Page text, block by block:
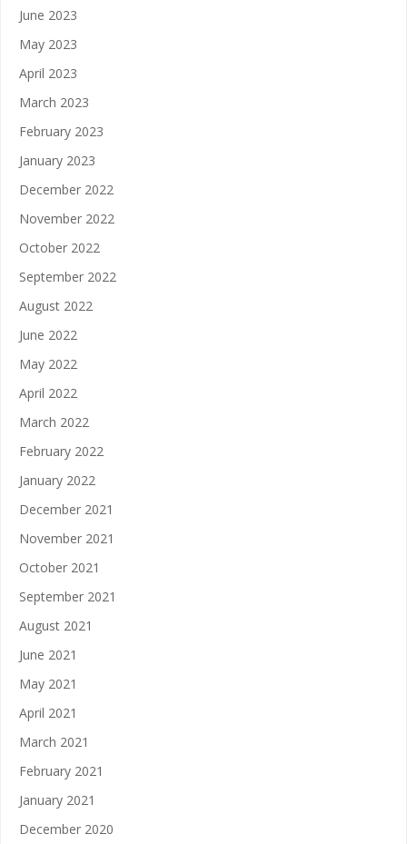
June 2023
May 2023
April 2023
March 2023
February 2023
January 2023
December 2022
November 2022
October 2022
September 2022
August 2022
June 2022
May 2022
April 2022
March 2022
February 2022
January 2022
December 2021
November 2021
October 2021
September 2021
August 2021
June 2021
May 2021
April 2021
March 2021
February 2021
January 2021
December 2020